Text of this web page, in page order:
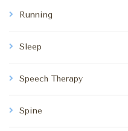
Running
Sleep
Speech Therapy
Spine